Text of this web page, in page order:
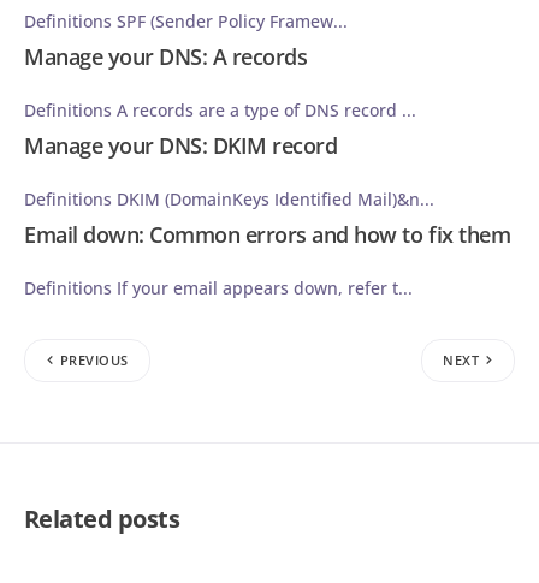
Definitions SPF (Sender Policy Framew...
Manage your DNS: A records
Definitions A records are a type of DNS record ...
Manage your DNS: DKIM record
Definitions DKIM (DomainKeys Identified Mail)&n...
Email down: Common errors and how to fix them
Definitions If your email appears down, refer t...
PREVIOUS NEXT
Related posts